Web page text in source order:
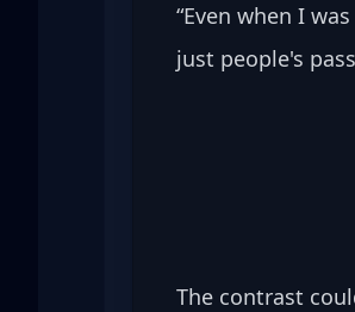
“Even when I
just people's
The contrast